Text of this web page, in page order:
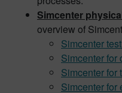
Simcenter
overview of
Simcenter
Simcenter for
Simcenter for
Simcenter for